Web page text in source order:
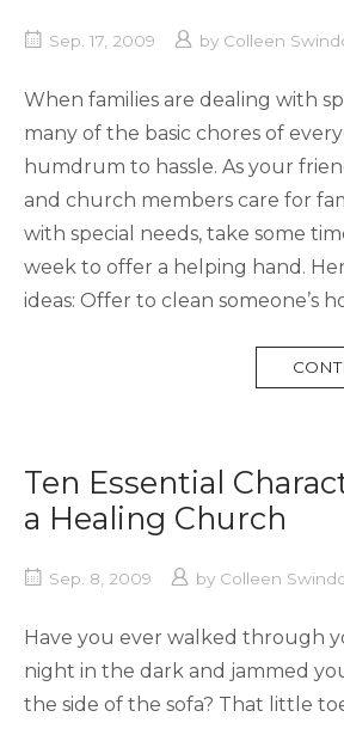
Sep. 17, 2009 by Colleen
When families are dealing with
many of the basic chores of
humdrum to hassle. As your
and church members care for
with special needs, take some
week to offer a helping hand.
ideas: Offer to clean someone’s
Ten Essential
a Healing Church
Sep. 8, 2009 by Colleen
Have you ever walked through
night in the dark and jammed
the side of the sofa? That little